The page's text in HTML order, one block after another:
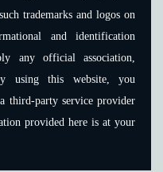
trademarks and logos on
and identification
any official association,
using this website, you
third-party service provider
provided here is at your